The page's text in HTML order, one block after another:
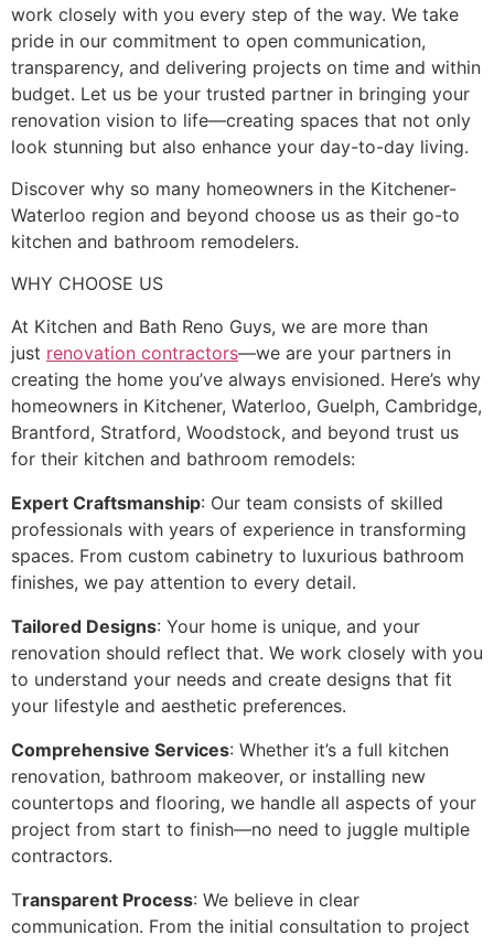
work closely with you every step of the way. We take
pride in our commitment to open communication,
transparency, and delivering projects on time and within
budget. Let us be your trusted partner in bringing your
renovation vision to life—creating spaces that not only
look stunning but also enhance your day-to-day living.
Discover why so many homeowners in the Kitchener-
Waterloo region and beyond choose us as their go-to
kitchen and bathroom remodelers.
WHY CHOOSE US
At Kitchen and Bath Reno Guys, we are more than
just renovation contractors—we are your partners in
creating the home you’ve always envisioned. Here’s why
homeowners in Kitchener, Waterloo, Guelph, Cambridge,
Brantford, Stratford, Woodstock, and beyond trust us
for their kitchen and bathroom remodels:
Expert Craftsmanship: Our team consists of skilled
professionals with years of experience in transforming
spaces. From custom cabinetry to luxurious bathroom
finishes, we pay attention to every detail.
Tailored Designs: Your home is unique, and your
renovation should reflect that. We work closely with you
to understand your needs and create designs that fit
your lifestyle and aesthetic preferences.
Comprehensive Services: Whether it’s a full kitchen
renovation, bathroom makeover, or installing new
countertops and flooring, we handle all aspects of your
project from start to finish—no need to juggle multiple
contractors.
Transparent Process: We believe in clear
communication. From the initial consultation to project